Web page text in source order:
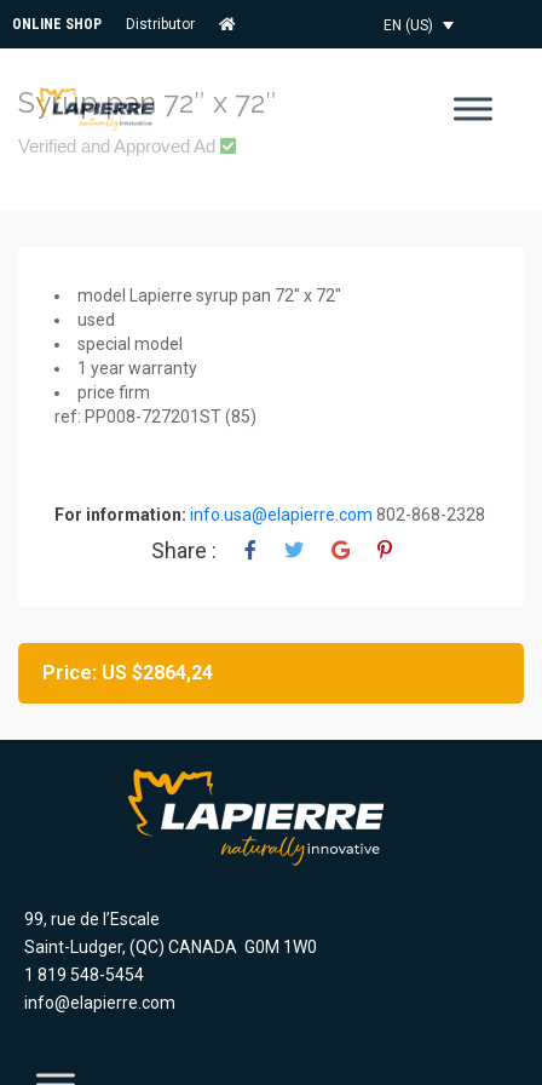
ONLINE SHOP Distributor EN (US)
Syrup pan 72″ x 72″
Verified and Approved Ad
model Lapierre syrup pan 72″ x 72″
used
special model
1 year warranty
price firm
ref: PP008-727201ST (85)
For information: info.usa@elapierre.com 802-868-2328
Share :
Price: US $2864,24
99, rue de l’Escale
Saint-Ludger, (QC) CANADA G0M 1W0
1 819 548-5454
info@elapierre.com